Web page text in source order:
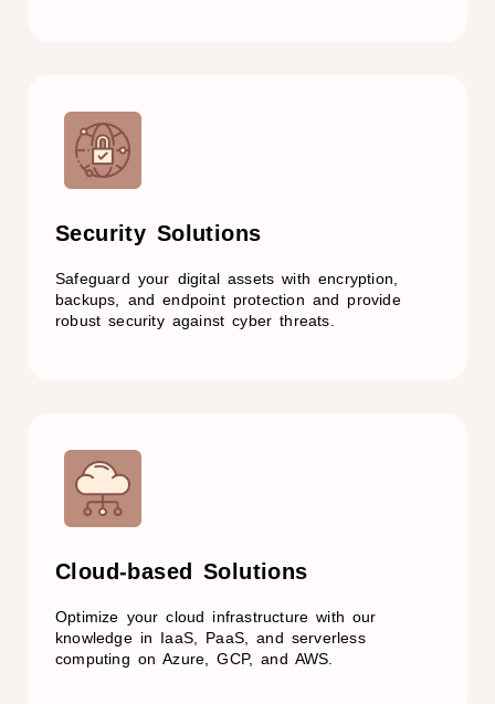
Security Solutions​
Safeguard your digital assets with encryption,
backups, and endpoint protection and provide
robust security against cyber threats.
Cloud-based Solutions​
Optimize your cloud infrastructure with our
knowledge in IaaS, PaaS, and serverless
computing on Azure, GCP, and AWS.